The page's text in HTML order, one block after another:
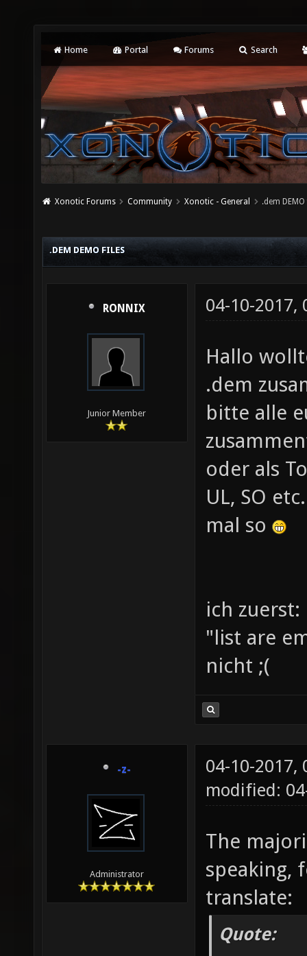
Home Portal Forums Search
Xonotic Forums Community Xonotic - General .dem
.DEM DEMO FILES
RONNIX
Junior Member
04-10-2017,
Hallo
.dem
bitte alle
oder als
UL, SO
mal so
ich zuerst:
"list are
nicht ;(
-z-
Administrator
04-10-2017,
modified:
The
speaking,
translate:
Quote: